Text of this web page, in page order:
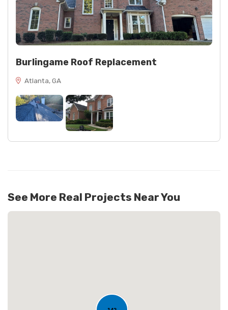
Burlingame Roof Replacement
Atlanta, GA
See More Real Projects Near You